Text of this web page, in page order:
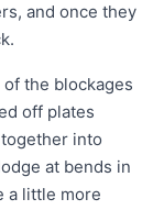
and once they
the blockages
off plates
into
at bends in
a little more